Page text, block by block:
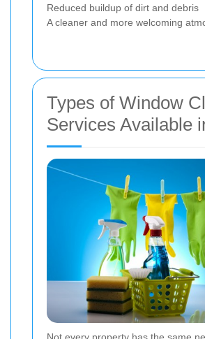
Reduced buildup of dirt and debris
A cleaner and more welcoming
Types of Window
Services Available
Not every property has the same